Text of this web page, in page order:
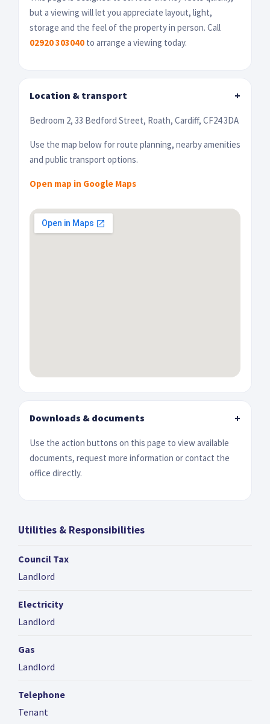
but a viewing will let you appreciate layout, light,
storage and the feel of the property in person. Call
02920 303040 to arrange a viewing today.
Location & transport +
Bedroom 2, 33 Bedford Street, Roath, Cardiff, CF24 3DA
Use the map below for route planning, nearby amenities
and public transport options.
Open map in Google Maps
Downloads & documents +
Use the action buttons on this page to view available
documents, request more information or contact the
office directly.
Utilities & Responsibilities
Council Tax
Landlord
Electricity
Landlord
Gas
Landlord
Telephone
Tenant